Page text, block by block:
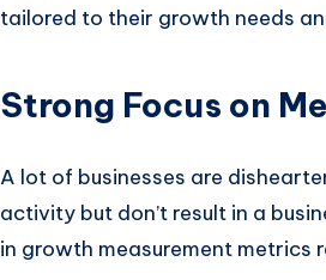
tailored to their growth needs
Strong Focus on
A lot of businesses are
activity but don’t result in a
in growth measurement metrics